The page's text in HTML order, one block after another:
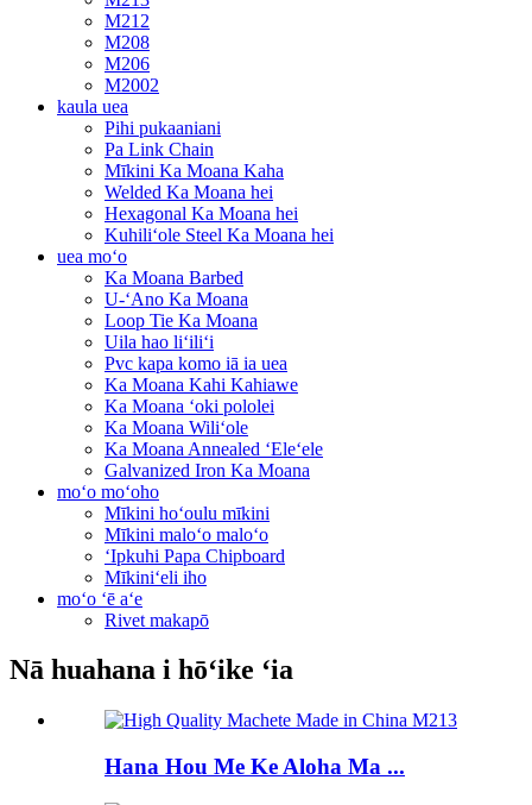
M212
M208
M206
M2002
kaula uea
Pihi pukaaniani
Pa Link Chain
Mīkini Ka Moana Kaha
Welded Ka Moana hei
Hexagonal Ka Moana hei
Kuhiliʻole Steel Ka Moana hei
uea moʻo
Ka Moana Barbed
U-ʻAno Ka Moana
Loop Tie Ka Moana
Uila hao liʻiliʻi
Pvc kapa komo iā ia uea
Ka Moana Kahi Kahiawe
Ka Moana ʻoki pololei
Ka Moana Wiliʻole
Ka Moana Annealed ʻEleʻele
Galvanized Iron Ka Moana
moʻo moʻoho
Mīkini hoʻoulu mīkini
Mīkini maloʻo maloʻo
ʻIpkuhi Papa Chipboard
Mīkiniʻeli iho
moʻo ʻē aʻe
Rivet makapō
Nā huahana i hōʻike ʻia
Hana Hou Me Ke Aloha Ma ...